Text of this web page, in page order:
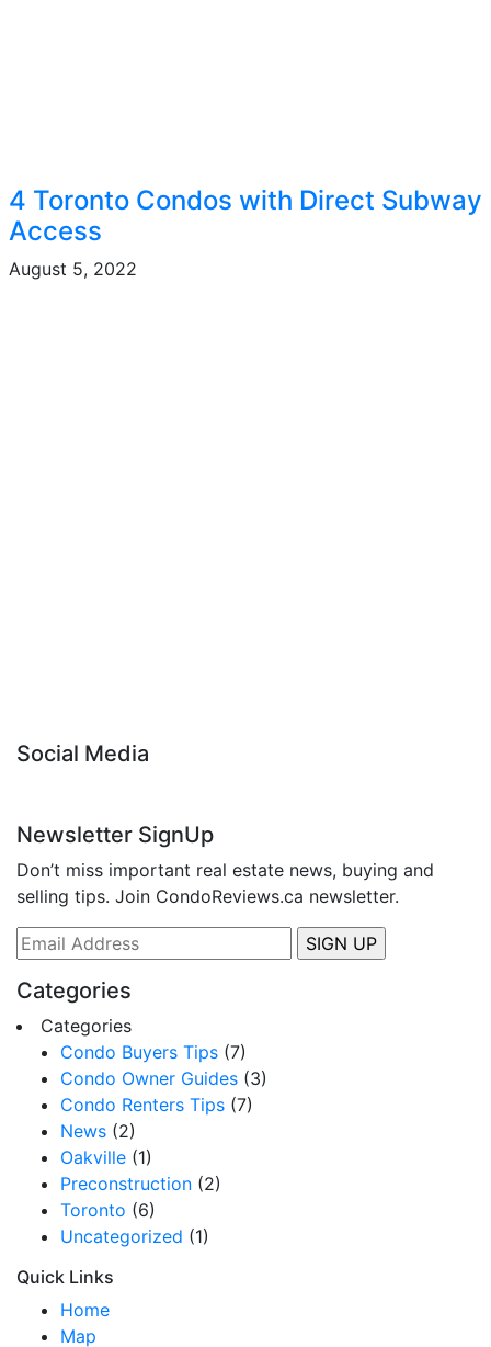
4 Toronto Condos with Direct Subway
Access
August 5, 2022
Social Media
Newsletter SignUp
Don’t miss important real estate news, buying and
selling tips. Join CondoReviews.ca newsletter.
Categories
Categories
Condo Buyers Tips (7)
Condo Owner Guides (3)
Condo Renters Tips (7)
News (2)
Oakville (1)
Preconstruction (2)
Toronto (6)
Uncategorized (1)
Quick Links
Home
Map